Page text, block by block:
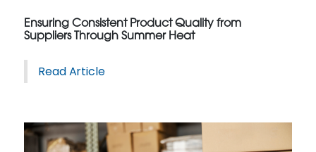
Ensuring Consistent Product Quality from
Suppliers Through Summer Heat
Read Article